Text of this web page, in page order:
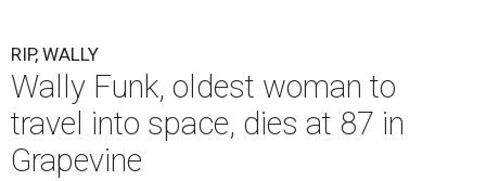
RIP, WALLY
Wally Funk, oldest woman to
travel into space, dies at 87 in
Grapevine